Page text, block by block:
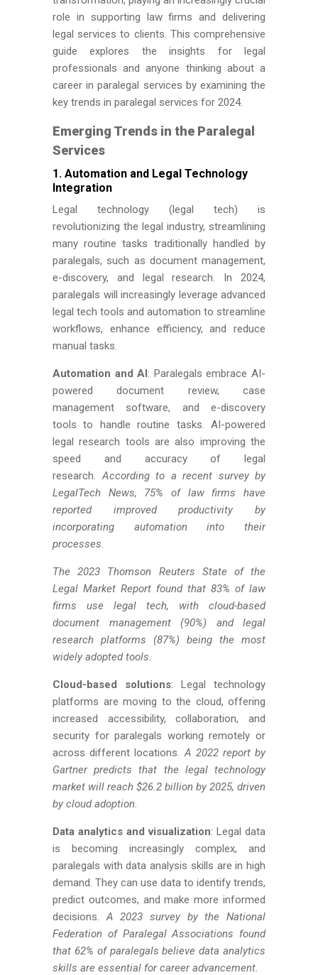
role in supporting law firms and delivering
legal services to clients. This comprehensive
guide explores the insights for legal
professionals and anyone thinking about a
career in paralegal services by examining the
key trends in paralegal services for 2024.
Emerging Trends in the Paralegal
Services
1. Automation and Legal Technology
Integration
Legal technology (legal tech) is
revolutionizing the legal industry, streamlining
many routine tasks traditionally handled by
paralegals, such as document management,
e-discovery, and legal research. In 2024,
paralegals will increasingly leverage advanced
legal tech tools and automation to streamline
workflows, enhance efficiency, and reduce
manual tasks.
Automation and AI: Paralegals embrace AI-
powered document review, case
management software, and e-discovery
tools to handle routine tasks. AI-powered
legal research tools are also improving the
speed and accuracy of legal
research.According to a recent survey by
LegalTech News, 75% of law firms have
reported improved productivity by
incorporating automation into their
processes.
The 2023 Thomson Reuters State of the
Legal Market Report found that 83% of law
firms use legal tech, with cloud-based
document management (90%) and legal
research platforms (87%) being the most
widely adopted tools.
Cloud-based solutions: Legal technology
platforms are moving to the cloud, offering
increased accessibility, collaboration, and
security for paralegals working remotely or
across different locations.A 2022 report by
Gartner predicts that the legal technology
market will reach $26.2 billion by 2025, driven
by cloud adoption.
Data analytics and visualization: Legal data
is becoming increasingly complex, and
paralegals with data analysis skills are in high
demand. They can use data to identify trends,
predict outcomes, and make more informed
decisions.A 2023 survey by the National
Federation of Paralegal Associations found
that 62% of paralegals believe data analytics
skills are essential for career advancement.